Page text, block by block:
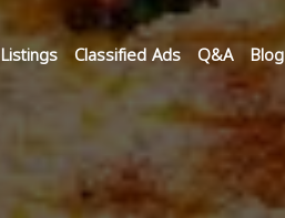
Listings Classified Ads Q&A Blog